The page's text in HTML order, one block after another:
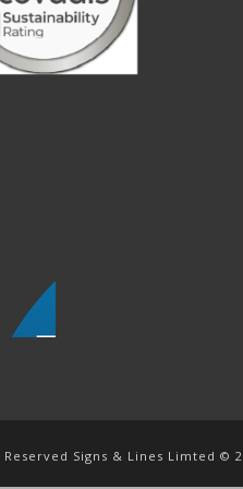
Signs & Lines Limted ©